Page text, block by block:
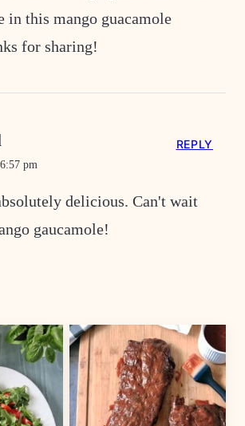
in this mango guacamole
for sharing!
pm
delicious. Can't wait
gaucamole!
REPLY